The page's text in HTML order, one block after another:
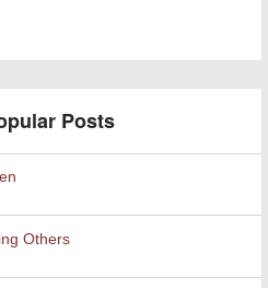
Posts
Others